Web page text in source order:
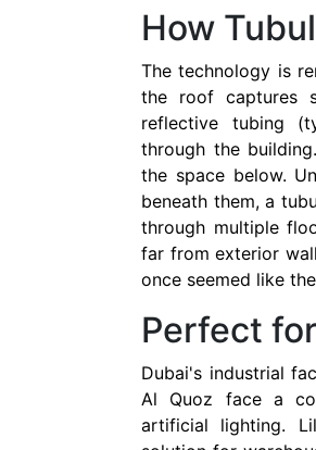
How
The technology is
the roof captures
reflective tubing
through the
the space below.
beneath them, a
through multiple
far from exterior
once seemed like
Perfect
Dubai's industrial
Al Quoz face a
artificial lighting.